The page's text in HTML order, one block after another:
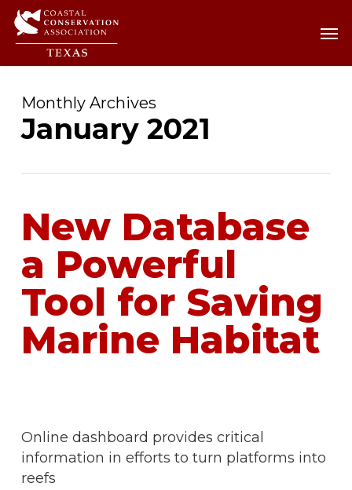
Skip
content
Monthly Archives
January 2021
New Database
a Powerful
Tool for Saving
Marine Habitat
Online dashboard provides critical
information in efforts to turn platforms into
reefs